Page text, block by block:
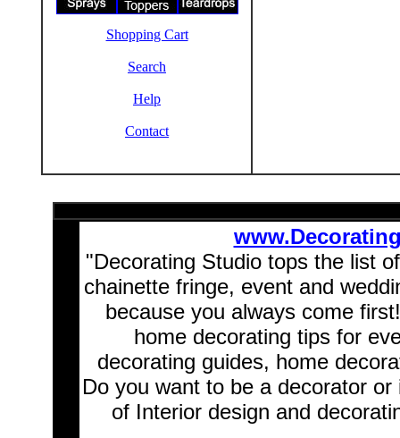
Shopping Cart
Search
Help
Contact
"Decorating Studio tops the list
chainette fringe, event and
because you always come
home decorating tips for
decorating guides, home
Do you want to be a decorator
of Interior design and